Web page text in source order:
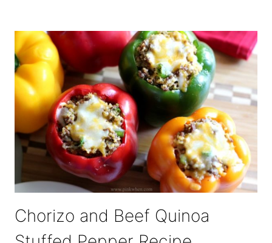
Chorizo and Beef Quinoa